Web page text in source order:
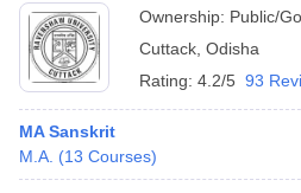
Ownership: Public/
Cuttack Odisha
Rating: 4.2/5 93
MA Sanskrit
M.A. (13 Courses)